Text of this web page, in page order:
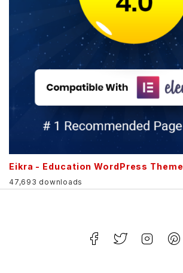
Eikra - Education WordPress Theme
47,693 downloads